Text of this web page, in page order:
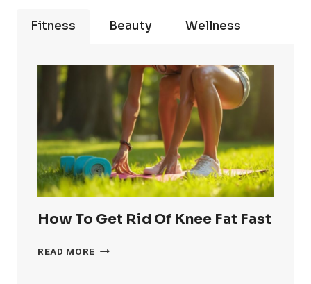
Fitness Beauty Wellness
How To Get Rid Of Knee Fat Fast
READ MORE HOW